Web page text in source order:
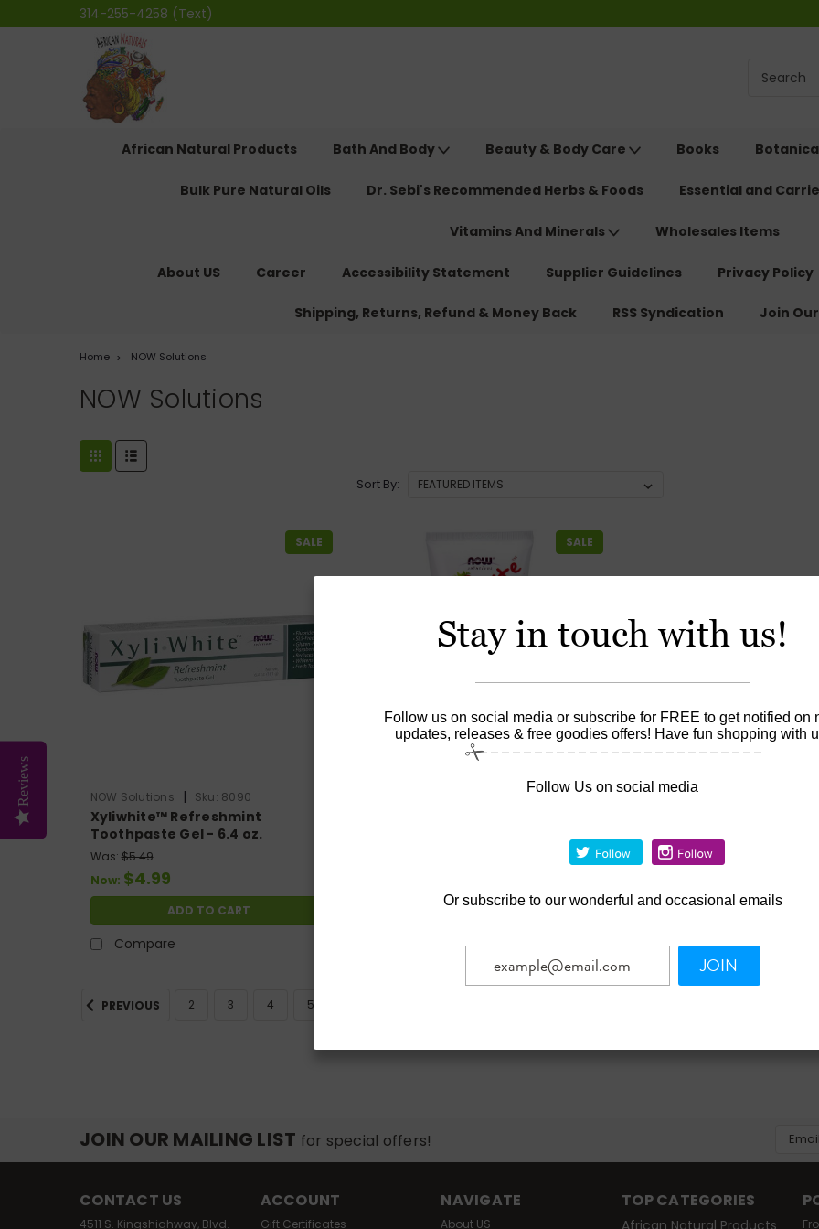
314-255-4258 (Text)
African Natural Products Bath And Body Beauty & Body Care Books
Bulk Pure Natural Oils Dr. Sebi's Recommended Herbs & Foods Essential and
Vitamins And Minerals Wholesales Items
About US Career Accessibility Statement Supplier Guidelines Privacy Policy
Shipping, Returns, Refund & Money Back RSS Syndication Join
Home NOW Solutions
NOW Solutions
Sort By:
SALE
NOW Solutions | Sku: 8090
Xyliwhite™ Refreshmint
Toothpaste Gel - 6.4 oz.
Was: $5.49
Now: $4.99
ADD TO CART
Compare
SALE
ADD TO CART
PREVIOUS 2 3 4 5
JOIN OUR MAILING LIST for special offers!
Email
CONTACT US
4511 S. Kingshighway, Blvd.
ACCOUNT
Gift Certificates
NAVIGATE
About US
TOP CATEGORIES
Reviews
Stay in touch with us!
Follow us on social media or subscribe for FREE to get notified on
updates, releases & free goodies offers! Have fun shopping with
Follow Us on social media
Or subscribe to our wonderful and occasional emails
JOIN